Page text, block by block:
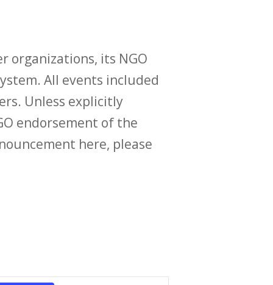
organizations, its NGO
All events included
Unless explicitly
endorsement of the
here, please